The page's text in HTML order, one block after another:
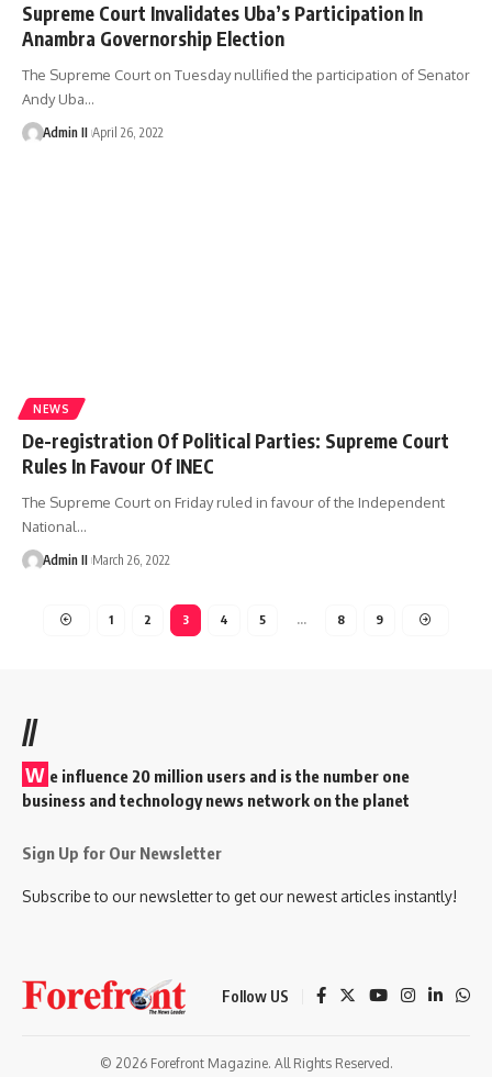
Supreme Court Invalidates Uba’s Participation In
Anambra Governorship Election
The Supreme Court on Tuesday nullified the participation of Senator
Andy Uba…
Admin II April 26, 2022
NEWS
De-registration Of Political Parties: Supreme Court
Rules In Favour Of INEC
The Supreme Court on Friday ruled in favour of the Independent
National…
Admin II March 26, 2022
1 2 3 4 5 … 8 9
//
W e influence 20 million users and is the number one
business and technology news network on the planet
Sign Up for Our Newsletter
Subscribe to our newsletter to get our newest articles instantly!
Follow US
© 2026 Forefront Magazine. All Rights Reserved.